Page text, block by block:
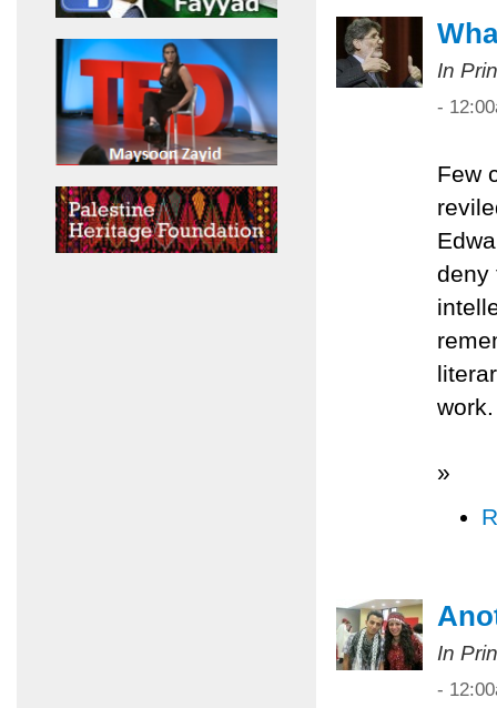
In
-
Few
deny
»
In
-